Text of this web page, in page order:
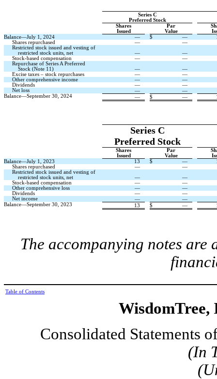
Series C
Preferred Stock
Shares
Issued
Par
Value
Balance—July 1, 2024
— $ —
Shares repurchased
—
—
Restricted stock issued and vesting of
restricted stock units, net
—
—
Stock-based compensation
—
—
Repurchase of Series A Preferred
Stock (Note 11)
—
—
Excise taxes – stock repurchases
—
—
Other comprehensive income
—
—
Dividends
—
—
Net loss
—
—
Balance—September 30, 2024
— $ —
Series C
Preferred Stock
Shares
Issued
Par
Value
Balance—July 1, 2023
13 $ —
Shares repurchased
—
—
Restricted stock issued and vesting of
restricted stock units, net
—
—
Stock-based compensation
—
—
Other comprehensive loss
—
—
Dividends
—
—
Net income
—
—
Balance—September 30, 2023
13 $ —
The accompanying notes
Table of Contents
WisdomTree,
Consolidated Statements
(In